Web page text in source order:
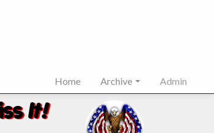
Home Archive Admin